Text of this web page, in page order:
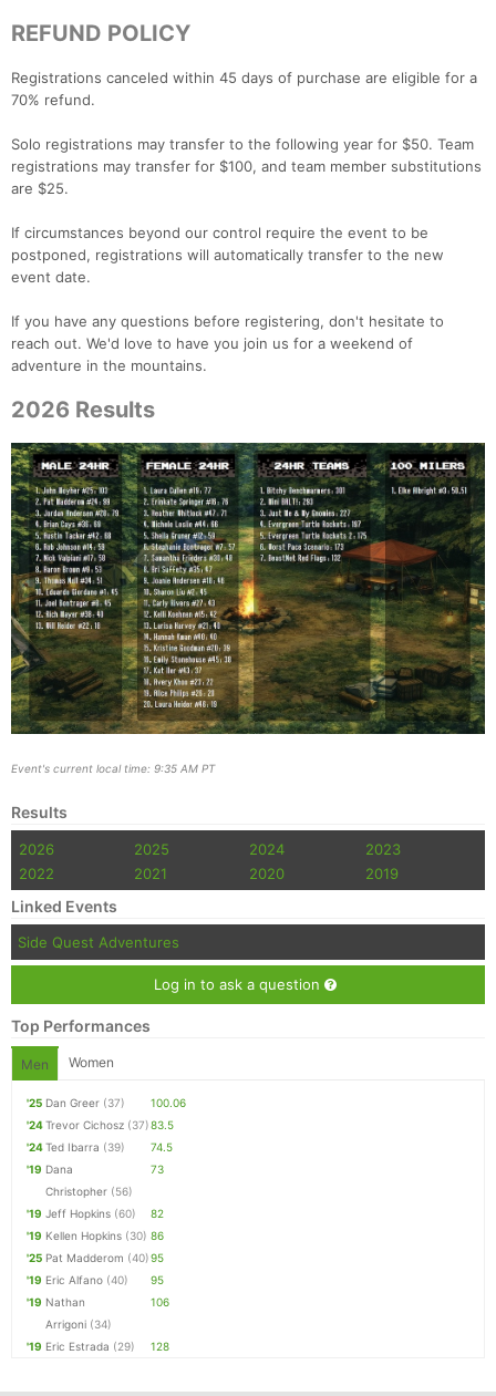
REFUND POLICY
Registrations canceled within 45 days of purchase are eligible for a
70% refund.
Solo registrations may transfer to the following year for $50. Team
registrations may transfer for $100, and team member substitutions
are $25.
If circumstances beyond our control require the event to be
postponed, registrations will automatically transfer to the new
event date.
If you have any questions before registering, don't hesitate to
reach out. We'd love to have you join us for a weekend of
adventure in the mountains.
2026 Results
Event's current local time: 9:35 AM PT
Results
2026 2025 2024
2023
2022
2021 2020 2019
Linked Events
Side Quest Adventures
Log in to ask a question
Top Performances
Men Women
'25 Dan Greer (37)
100.06
'24Trevor Cichosz (37)83.5
'24Ted Ibarra (39)
74.5
'19 Dana
Christopher (56)
73
'19 Jeff Hopkins (60)
82
'19 Kellen Hopkins (30) 86
'25 Pat Madderom (40)95
'19 Eric Alfano (40)
95
'19 Nathan
Arrigoni (34)
106
'19 Eric Estrada (29) 128